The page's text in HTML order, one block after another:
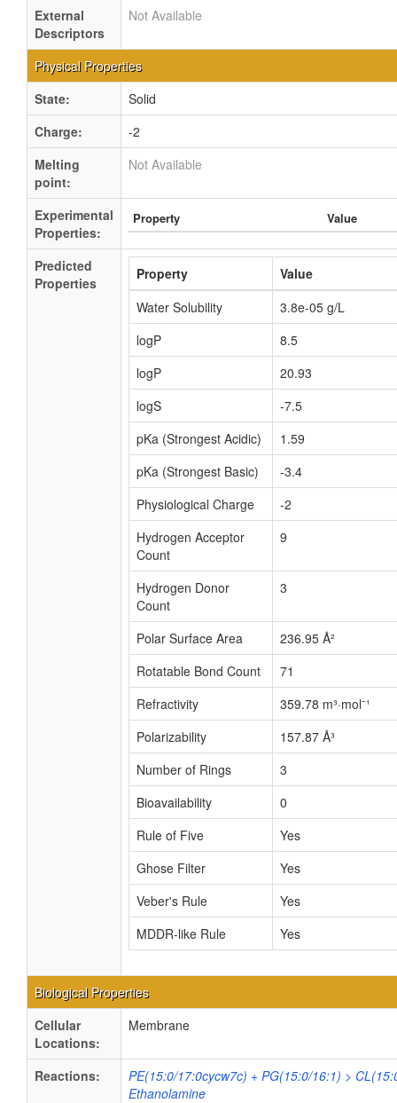
External
Descriptors
Not Available
Physical Properties
State:
Solid
Charge:
-2
Melting
point:
Not Available
Experimental
Properties:
Property Value
Predicted
Properties
Property
Value
Water Solubility
3.8e-05 g/L
logP
8.5
logP
20.93
logS
-7.5
pKa (Strongest Acidic)
1.59
pKa (Strongest Basic)
-3.4
Physiological Charge
-2
Hydrogen Acceptor
Count
9
Hydrogen Donor
Count
3
Polar Surface Area
236.95 Å²
Rotatable Bond Count
71
Refractivity
359.78 m³·mol⁻¹
Polarizability
157.87 Å³
Number of Rings
3
Bioavailability
0
Rule of Five
Yes
Ghose Filter
Yes
Veber's Rule
Yes
MDDR-like Rule
Yes
Biological Properties
Cellular
Locations:
Membrane
Reactions:
PE(15:0/17:0cycw7c) + PG(15:0/16:1) >
Ethanolamine